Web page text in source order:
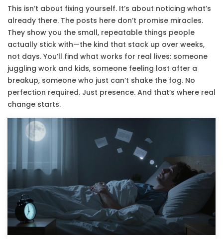
This isn’t about fixing yourself. It’s about noticing what’s
already there. The posts here don’t promise miracles.
They show you the small, repeatable things people
actually stick with—the kind that stack up over weeks,
not days. You’ll find what works for real lives: someone
juggling work and kids, someone feeling lost after a
breakup, someone who just can’t shake the fog. No
perfection required. Just presence. And that’s where real
change starts.